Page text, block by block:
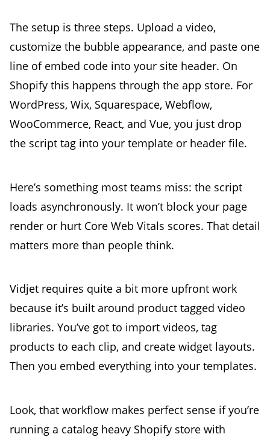
The setup is three steps. Upload a video,
customize the bubble appearance, and paste one
line of embed code into your site header. On
Shopify this happens through the app store. For
WordPress, Wix, Squarespace, Webflow,
WooCommerce, React, and Vue, you just drop
the script tag into your template or header file.
Here’s something most teams miss: the script
loads asynchronously. It won’t block your page
render or hurt Core Web Vitals scores. That detail
matters more than people think.
Vidjet requires quite a bit more upfront work
because it’s built around product tagged video
libraries. You’ve got to import videos, tag
products to each clip, and create widget layouts.
Then you embed everything into your templates.
Look, that workflow makes perfect sense if you’re
running a catalog heavy Shopify store with